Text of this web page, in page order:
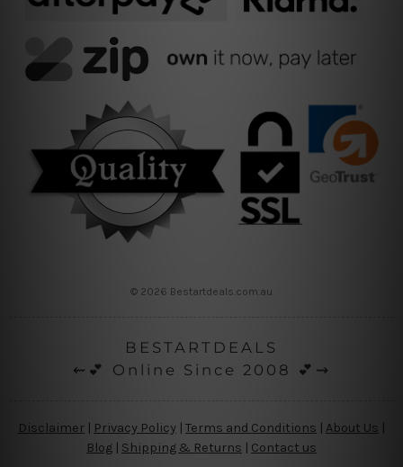
© 2026 Bestartdeals.com.au
BESTARTDEALS
⇜💕 Online Since 2008 💕⇝
Disclaimer Privacy Policy | Terms and Conditions About Us
Blog | Shipping & Returns | Contact us